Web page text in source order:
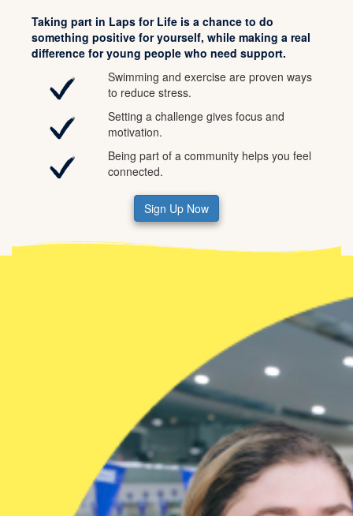
Taking part in Laps for Life is a chance to do
something positive for yourself, while making a real
difference for young people who need support.
Swimming and exercise are proven ways
to reduce stress.
Setting a challenge gives focus and
motivation.
Being part of a community helps you feel
connected.
Sign Up Now